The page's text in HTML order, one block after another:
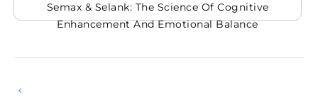
Semax & Selank: The Science Of Cognitive
Enhancement And Emotional Balance